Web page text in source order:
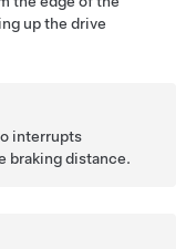
up the drive
interrupts
braking distance.